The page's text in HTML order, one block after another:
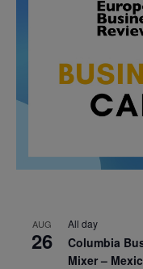
AUG
26
All day
Columbia
Mixer –